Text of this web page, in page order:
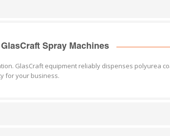
GlasCraft Spray Machines
GlasCraft equipment reliably dispenses polyurea
for your business.